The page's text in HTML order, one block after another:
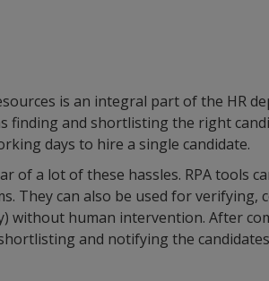
is an integral part of the HR
finding and shortlisting the right
days to hire a single candidate.
of a lot of these hassles. RPA tools
They can also be used for verifying,
without human intervention. After
and notifying the